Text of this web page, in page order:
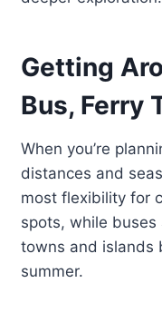
Getting
Bus, Ferry
When you’re
distances and
most flexibility for
spots, while
towns and islands
summer.